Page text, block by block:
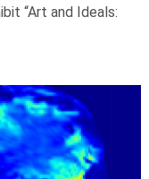
“Art and Ideals: